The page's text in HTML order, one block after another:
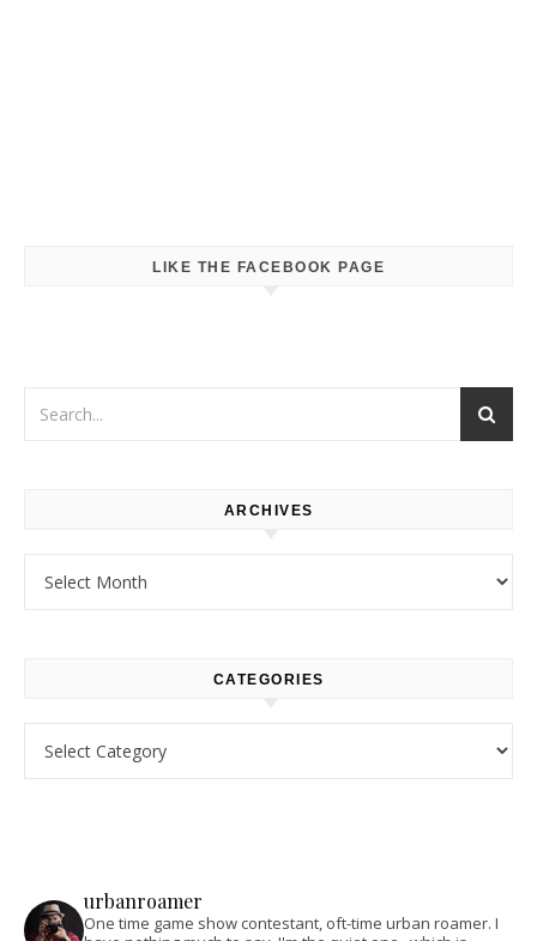
LIKE THE FACEBOOK PAGE
ARCHIVES
CATEGORIES
urbanroamer
One time game show contestant, oft-time urban roamer. I